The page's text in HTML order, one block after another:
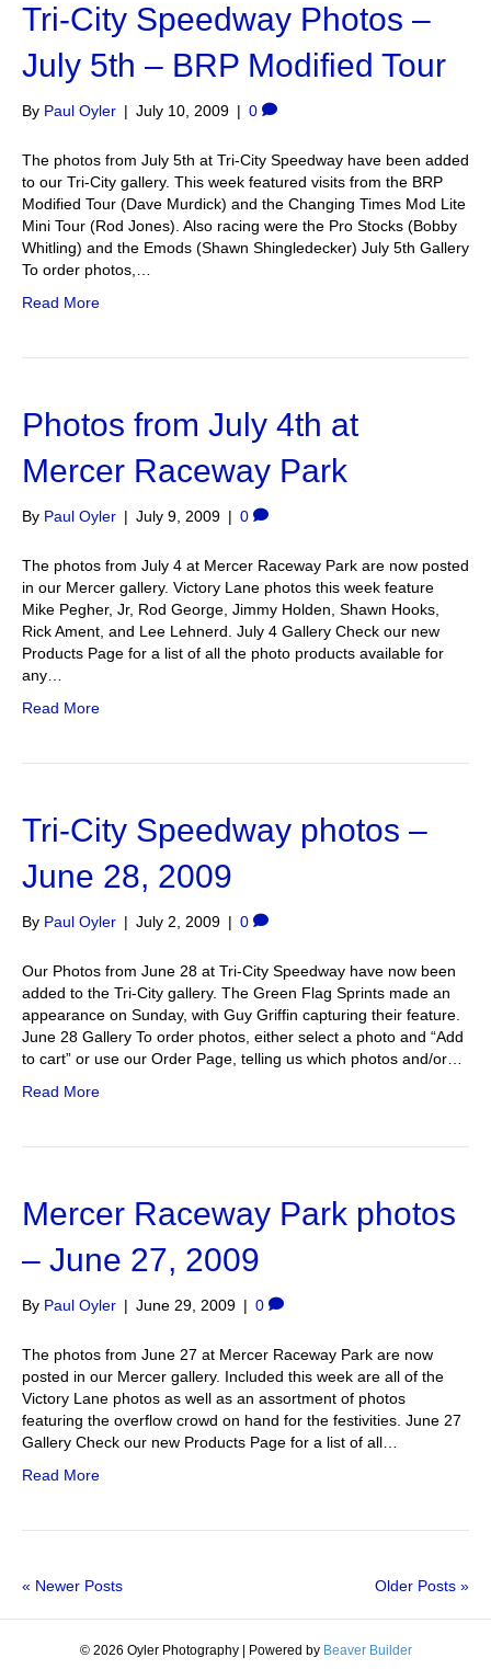
Tri-City Speedway Photos –
July 5th – BRP Modified Tour
By Paul Oyler | July 10, 2009 | 0
The photos from July 5th at Tri-City Speedway have been added
to our Tri-City gallery. This week featured visits from the BRP
Modified Tour (Dave Murdick) and the Changing Times Mod Lite
Mini Tour (Rod Jones). Also racing were the Pro Stocks (Bobby
Whitling) and the Emods (Shawn Shingledecker) July 5th Gallery
To order photos,…
Read More
Photos from July 4th at
Mercer Raceway Park
By Paul Oyler | July 9, 2009 | 0
The photos from July 4 at Mercer Raceway Park are now posted
in our Mercer gallery. Victory Lane photos this week feature
Mike Pegher, Jr, Rod George, Jimmy Holden, Shawn Hooks,
Rick Ament, and Lee Lehnerd. July 4 Gallery Check our new
Products Page for a list of all the photo products available for
any…
Read More
Tri-City Speedway photos –
June 28, 2009
By Paul Oyler | July 2, 2009 | 0
Our Photos from June 28 at Tri-City Speedway have now been
added to the Tri-City gallery. The Green Flag Sprints made an
appearance on Sunday, with Guy Griffin capturing their feature.
June 28 Gallery To order photos, either select a photo and “Add
to cart” or use our Order Page, telling us which photos and/or…
Read More
Mercer Raceway Park photos
– June 27, 2009
By Paul Oyler | June 29, 2009 | 0
The photos from June 27 at Mercer Raceway Park are now
posted in our Mercer gallery. Included this week are all of the
Victory Lane photos as well as an assortment of photos
featuring the overflow crowd on hand for the festivities. June 27
Gallery Check our new Products Page for a list of all…
Read More
« Newer Posts Older Posts »
© 2026 Oyler Photography Powered by Beaver Builder